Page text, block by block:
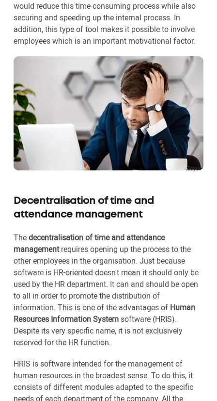
would reduce this time-consuming process while also
securing and speeding up the internal process. In
addition, this type of tool makes it possible to involve
employees which is an important motivational factor.
Decentralisation of time and
attendance management
Thedecentralisation of time and attendance
managementrequires opening up the process to the
other employees in the organisation. Just because
software is HR-oriented doesn't mean it should only be
used by the HR department. It can and should be open
to all in order to promote the distribution of
information. This is one of the advantages of Human
Resources Information Systemsoftware (HRIS).
Despite its very specific name, it is not exclusively
reserved for the HR function.
HRIS is software intended for the management of
human resources in the broadest sense. To do this, it
consists of different modules adapted to the specific
needs of each department of the company. All the